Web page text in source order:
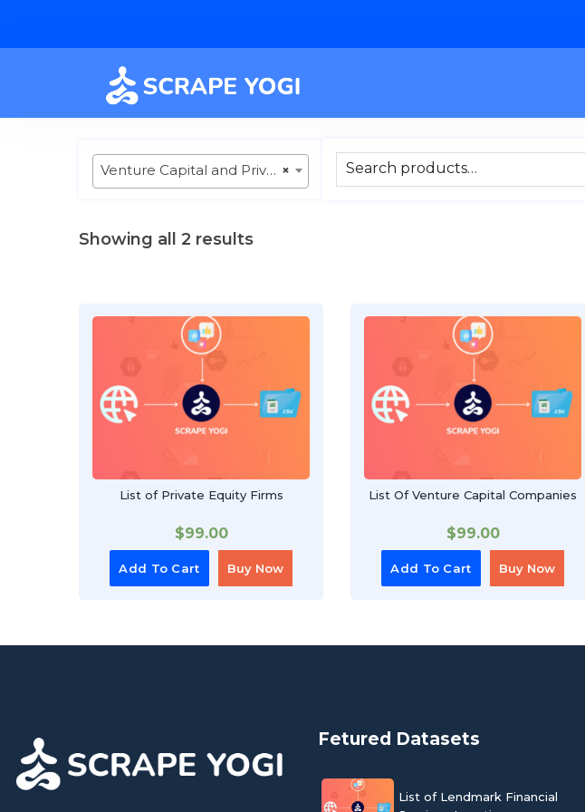
×
Venture Capital and Private Equity
Showing all 2 results
List of Private Equity Firms
$99.00
Add To Cart Buy Now
List Of Venture Capital Companies
$99.00
Add To Cart Buy Now
Fetured Datasets
List of Lendmark Financial